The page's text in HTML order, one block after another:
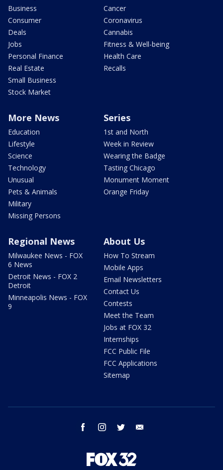
Business
Consumer
Deals
Jobs
Personal Finance
Real Estate
Small Business
Stock Market
Cancer
Coronavirus
Cannabis
Fitness & Well-being
Health Care
Recalls
More News
Education
Lifestyle
Science
Technology
Unusual
Pets & Animals
Military
Missing Persons
Series
1st and North
Week in Review
Wearing the Badge
Tasting Chicago
Monument Moment
Orange Friday
Regional News
Milwaukee News - FOX
6 News
Detroit News - FOX 2
Detroit
Minneapolis News - FOX
9
About Us
How To Stream
Mobile Apps
Email Newsletters
Contact Us
Contests
Meet the Team
Jobs at FOX 32
Internships
FCC Public File
FCC Applications
Sitemap
facebook instagram twitter